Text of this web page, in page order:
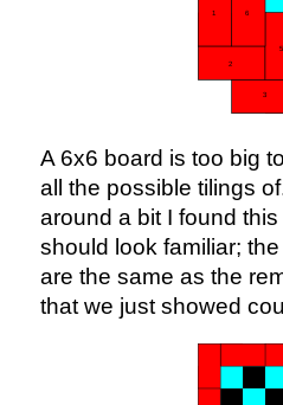
A 6x6 board is too big
all the possible tilings
around a bit I found
should look familiar;
are the same as the
that we just showed